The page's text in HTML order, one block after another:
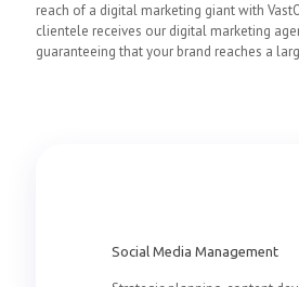
reach of a digital marketing giant with
clientele receives our digital marketing
guaranteeing that your brand reaches a
Social Media Management